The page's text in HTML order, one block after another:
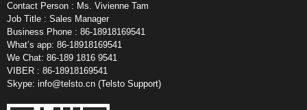
Contact Person : Ms. Vivienne Tam
Job Title : Sales Manager
Business Phone : 86-18918169541
What’s app: 86-18918169541
We Chat: 86-189 1816 9541
VIBER : 86-18918169541
Skype: info@telsto.cn (Telsto Support)